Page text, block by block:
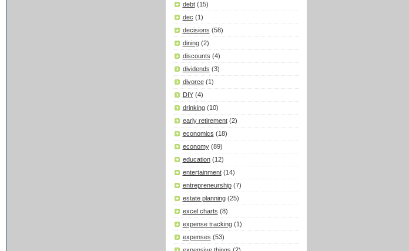
debt (15)
dec (1)
decisions (58)
dining (2)
discounts (4)
dividends (3)
divorce (1)
DIY (4)
drinking (10)
early retirement (2)
economics (18)
economy (89)
education (12)
entertainment (14)
entrepreneurship (7)
estate planning (25)
excel charts (8)
expense tracking (1)
expenses (53)